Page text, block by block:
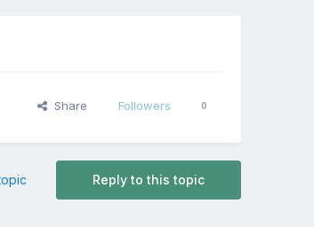
Share Followers 0
Reply to this topic